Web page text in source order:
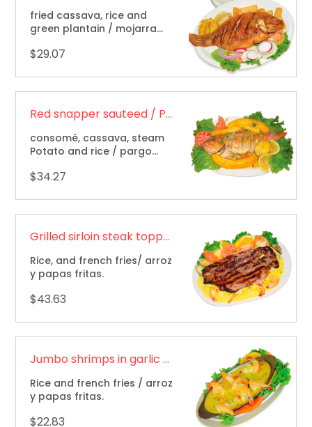
fried cassava, rice and
green plantain / mojarra
$29.07
Red snapper sauteed / Pargo rojo salteado
consomé, cassava, steam
Potato and rice / pargo
papa sudada y arroz.
$34.27
Grilled sirloin steak topped with Seafood / Solomillo a la parrilla cubierto con mariscos
Rice, and french fries/ arroz
y papas fritas.
$43.63
Jumbo shrimps in garlic sauce / Camarones jumbo en salsa de ajo
Rice and french fries / arroz
y papas fritas.
$22.83